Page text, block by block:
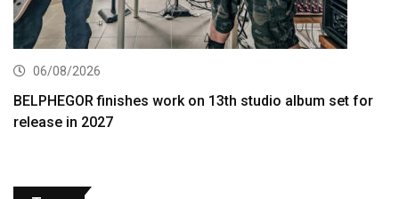
06/08/2026
BELPHEGOR finishes work on 13th studio album set for
release in 2027